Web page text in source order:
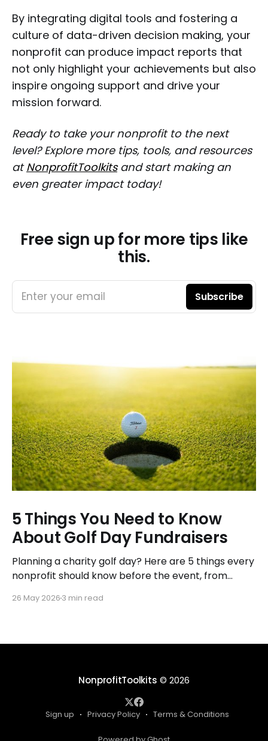
By integrating digital tools and fostering a
culture of data-driven decision making, your
nonprofit can produce impact reports that
not only highlight your achievements but also
inspire ongoing support and drive your
mission forward.
Ready to take your nonprofit to the next
level? Explore more tips, tools, and resources
atNonprofitToolkitsand start making an
even greater impact today!
Free sign up for more tips like
this.
Enter your email Subscribe
5 Things You Need to Know
About Golf Day Fundraisers
Planning a charity golf day? Here are 5 things every
nonprofit should know before the event, from
less stress.
26 May 2026 3 min read
NonprofitToolkits © 2026
Sign up Privacy Policy Terms & Conditions